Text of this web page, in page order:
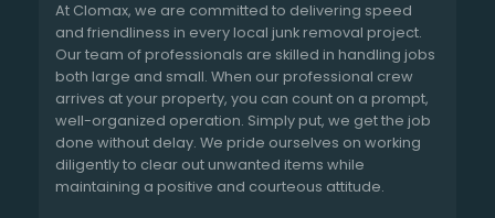
At Clomax, we are committed to delivering speed
and friendliness in every local junk removal project.
Our team of professionals are skilled in handling jobs
both large and small. When our professional crew
arrives at your property, you can count on a prompt,
well-organized operation. Simply put, we get the job
done without delay. We pride ourselves on working
diligently to clear out unwanted items while
maintaining a positive and courteous attitude.